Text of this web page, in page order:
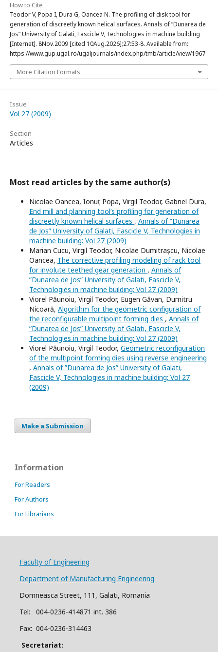
How to Cite
Teodor V, Popa I, Dura G, Oancea N. The profiling of disk tool for
generation of discreetly known helical surfaces. Annals of ”Dunarea de
Jos” University of Galati, Fascicle V, Technologies in machine building
[Internet]. 8Nov.2009 [cited 10Aug.2026];27:53-8. Available from:
https://www.gup.ugal.ro/ugaljournals/index.php/tmb/article/view/1967
More Citation Formats
Issue
Vol 27 (2009)
Section
Articles
Most read articles by the same author(s)
Nicolae Oancea, Ionuț Popa, Virgil Teodor, Gabriel Dura,
End mill and planning tool’s profiling for generation of
discreetly known helical surfaces , Annals of ”Dunarea
de Jos” University of Galati, Fascicle V, Technologies in
machine building: Vol 27 (2009)
Marian Cucu, Virgil Teodor, Nicolae Dumitrașcu, Nicolae
Oancea, The corrective profiling modeling of rack tool
for involute teethed gear generation , Annals of
”Dunarea de Jos” University of Galati, Fascicle V,
Technologies in machine building: Vol 27 (2009)
Viorel Păunoiu, Virgil Teodor, Eugen Găvan, Dumitru
Nicoară, Algorithm for the geometric configuration of
the reconfigurable multipoint forming dies , Annals of
”Dunarea de Jos” University of Galati, Fascicle V,
Technologies in machine building: Vol 27 (2009)
Viorel Păunoiu, Virgil Teodor, Geometric reconfiguration
of the multipoint forming dies using reverse engineering
, Annals of ”Dunarea de Jos” University of Galati,
Fascicle V, Technologies in machine building: Vol 27
(2009)
Make a Submission
Information
For Readers
For Authors
For Librarians
Faculty of Engineering
Department of Manufacturing Engineering
Domneasca Street, 111, Galati, Romania
Tel: 004-0236-414871 int. 386
Fax: 004-0236-314463
Secretariat: